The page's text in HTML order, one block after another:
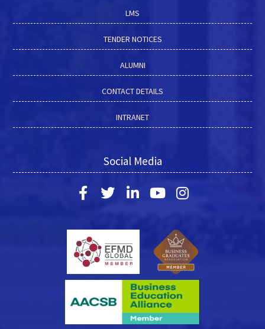
LMS
TENDER NOTICES
ALUMNI
CONTACT DETAILS
INTRANET
Social Media